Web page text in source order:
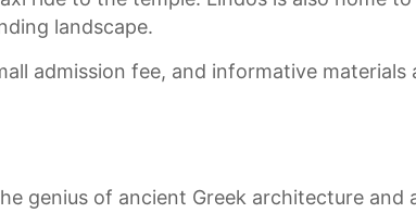
landscape.
admission fee, and informative
genius of ancient Greek architecture